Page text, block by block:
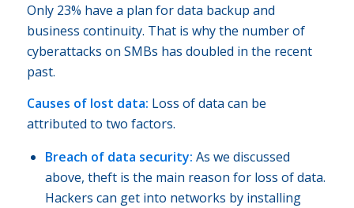
Only 23% have a plan for data backup and
business continuity. That is why the number of
cyberattacks on SMBs has doubled in the recent
past.
Causes of lost data: Loss of data can be
attributed to two factors.
Breach of data security: As we discussed
above, theft is the main reason for loss of data.
Hackers can get into networks by installing